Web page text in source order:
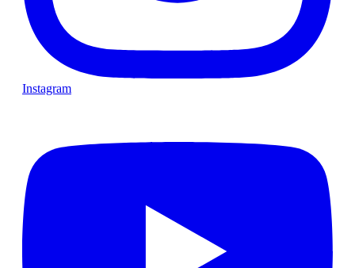
Instagram